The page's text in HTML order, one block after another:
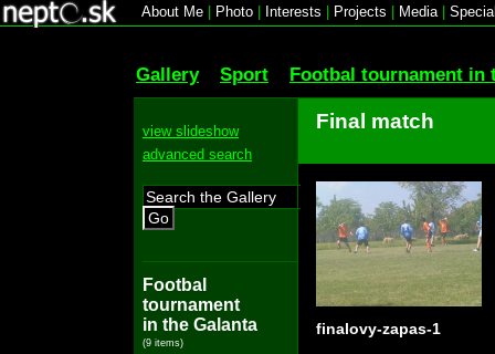
About Me Photo Interests Projects Media|
Gallery Sport Footbal tournament in
view slideshow
advanced search
Go
Footbal
tournament
in the Galanta
(9 items)
Final match
finalovy-zapas-1